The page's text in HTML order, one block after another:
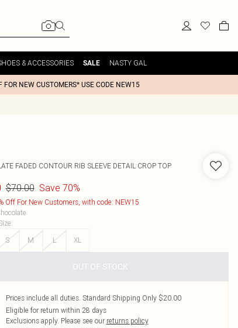
& ACCESSORIES SALE NASTY GAL
FOR NEW CUSTOMERS* USE CODE NEW15
FADED CONTOUR RIB SLEEVE DETAIL CROP TOP
$70.00 Save 70%
Off For New Customers, with code: NEW15
:
S M L XL
OUT OF STOCK
Prices include all duties. Standard Shipping Only $20.00
Eligible for return within 28 days
Exclusions apply. Please see our returns policy